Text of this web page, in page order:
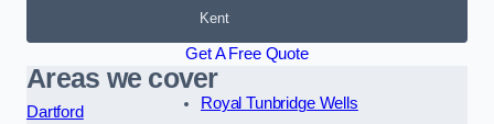
Kent
Get A Free Quote
Areas we cover
Dartford
Royal Tunbridge Wells